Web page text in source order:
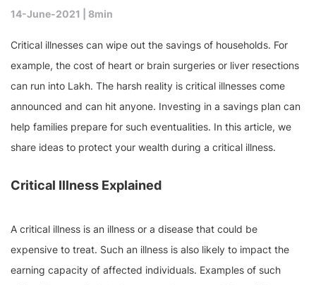
14-June-2021 | 8min
Critical illnesses can wipe out the savings of households. For
example, the cost of heart or brain surgeries or liver resections
can run into Lakh. The harsh reality is critical illnesses come
announced and can hit anyone. Investing in a savings plan can
help families prepare for such eventualities. In this article, we
share ideas to protect your wealth during a critical illness.
Critical Illness Explained
A critical illness is an illness or a disease that could be
expensive to treat. Such an illness is also likely to impact the
earning capacity of affected individuals. Examples of such